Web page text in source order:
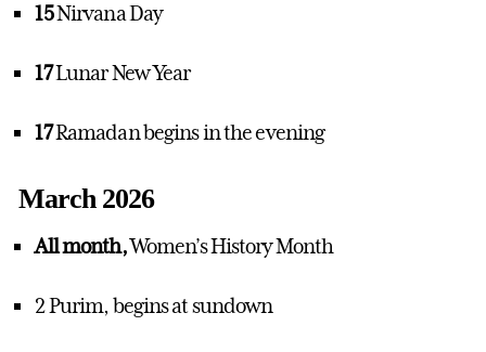
15Nirvana Day
17Lunar New Year
17Ramadan begins in the evening
March 2026
All month,Women’s History Month
2 Purim, begins at sundown